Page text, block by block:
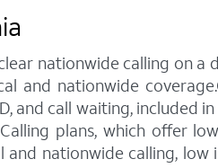
nationwide calling on a
nationwide
and call waiting, included
plans, which offer
nationwide calling,